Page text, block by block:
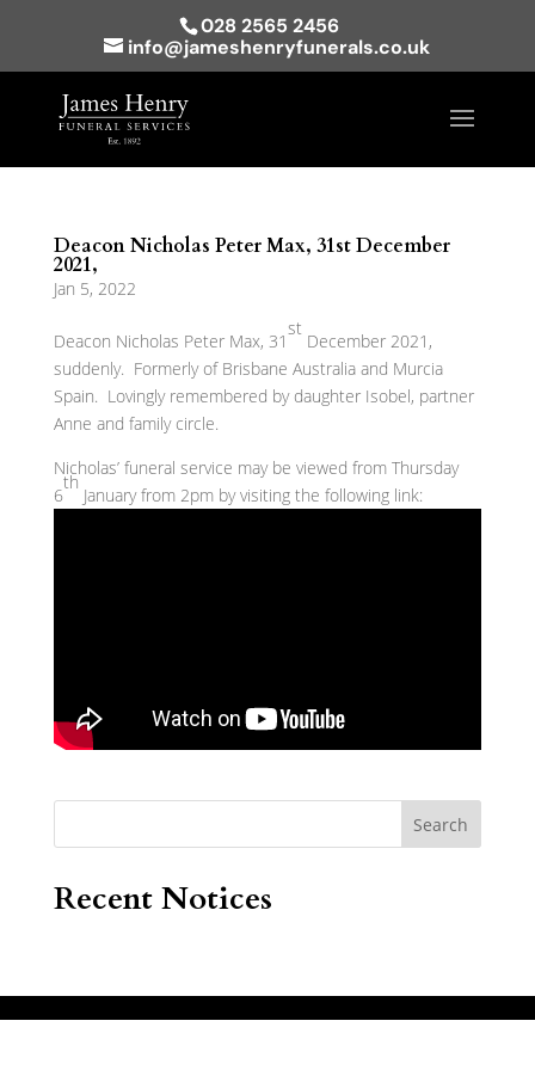
028 2565 2456
info@jameshenryfunerals.co.uk
Deacon Nicholas Peter Max, 31st December
2021,
Jan 5, 2022
Deacon Nicholas Peter Max, 31
st
December 2021,
suddenly. Formerly of Brisbane Australia and Murcia
Spain. Lovingly remembered by daughter Isobel, partner
Anne and family circle.
Nicholas’ funeral service may be viewed from Thursday
6
th
January from 2pm by visiting the following link:
Search
Recent Notices